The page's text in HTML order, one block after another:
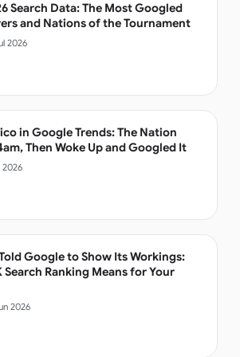
Search Data: The Most Googled
and Nations of the Tournament
2026
in Google Trends: The Nation
Then Woke Up and Googled It
2026
Google to Show Its Workings:
Search Ranking Means for Your
2026